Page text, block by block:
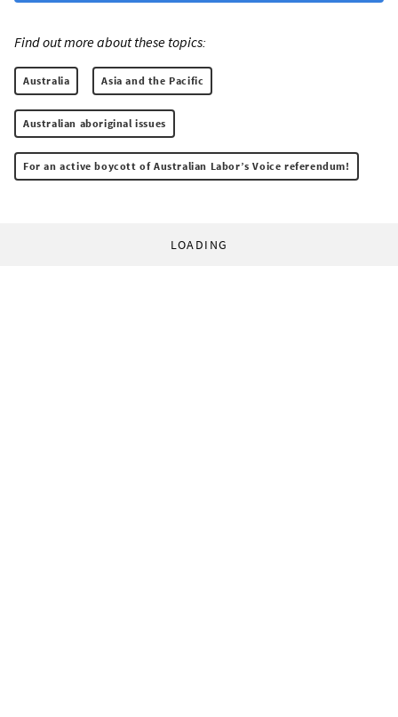
Find out more about these topics:
Australia Asia and the Pacific
Australian aboriginal issues
For an active boycott of Australian Labor’s Voice referendum!
LOADING